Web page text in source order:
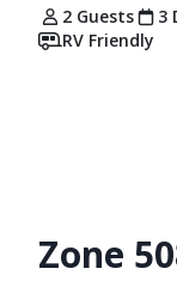
2 Guests
3
RV Friendly
Zone